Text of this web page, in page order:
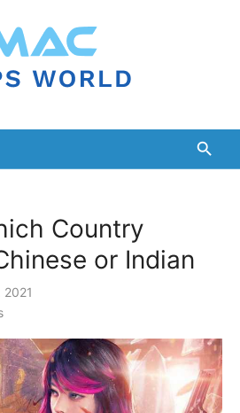
Country
or Indian
2021